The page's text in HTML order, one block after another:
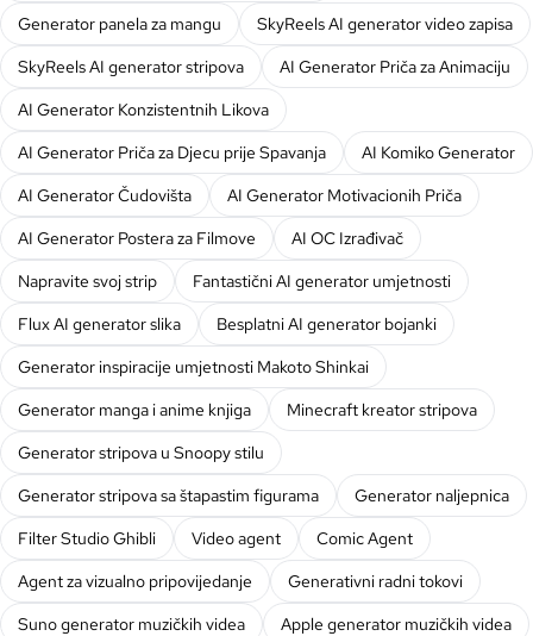
Generator panela za mangu
SkyReels AI generator video zapisa
SkyReels AI generator stripova
AI Generator Priča za Animaciju
AI Generator Konzistentnih Likova
AI Generator Priča za Djecu prije Spavanja
AI Komiko Generator
AI Generator Čudovišta
AI Generator Motivacionih Priča
AI Generator Postera za Filmove
AI OC Izrađivač
Napravite svoj strip
Fantastični AI generator umjetnosti
Flux AI generator slika
Besplatni AI generator bojanki
Generator inspiracije umjetnosti Makoto Shinkai
Generator manga i anime knjiga
Minecraft kreator stripova
Generator stripova u Snoopy stilu
Generator stripova sa štapastim figurama
Generator naljepnica
Filter Studio Ghibli
Video agent
Comic Agent
Agent za vizualno pripovijedanje
Generativni radni tokovi
Suno generator muzičkih videa
Apple generator muzičkih videa